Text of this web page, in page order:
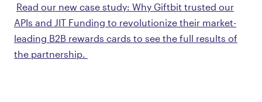
Read our new case study: Why Giftbit trusted our
APIs and JIT Funding to revolutionize their market-
leading B2B rewards cards to see the full results of
the partnership.